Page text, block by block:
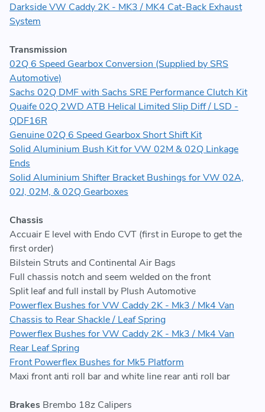
Darkside VW Caddy 2K - MK3 / MK4 Cat-Back Exhaust
System
Transmission
02Q 6 Speed Gearbox Conversion (Supplied by SRS
Automotive)
Sachs 02Q DMF with Sachs SRE Performance Clutch Kit
Quaife 02Q 2WD ATB Helical Limited Slip Diff / LSD -
QDF16R
Genuine 02Q 6 Speed Gearbox Short Shift Kit
Solid Aluminium Bush Kit for VW 02M & 02Q Linkage
Ends
Solid Aluminium Shifter Bracket Bushings for VW 02A,
02J, 02M, & 02Q Gearboxes
Chassis
Accuair E level with Endo CVT (first in Europe to get the
first order)
Bilstein Struts and Continental Air Bags
Full chassis notch and seem welded on the front
Split leaf and full install by Plush Automotive
Powerflex Bushes for VW Caddy 2K - Mk3 / Mk4 Van
Chassis to Rear Shackle / Leaf Spring
Powerflex Bushes for VW Caddy 2K - Mk3 / Mk4 Van
Rear Leaf Spring
Front Powerflex Bushes for Mk5 Platform
Maxi front anti roll bar and white line rear anti roll bar
Brakes Brembo 18z Calipers